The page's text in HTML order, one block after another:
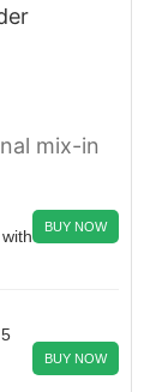
mix-in
BUY NOW
BUY NOW